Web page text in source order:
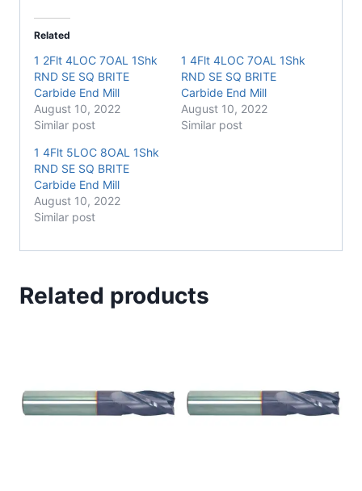
Related
1 2Flt 4LOC 7OAL 1Shk
RND SE SQ BRITE
Carbide End Mill
August 10, 2022
Similar post
1 4Flt 4LOC 7OAL 1Shk
RND SE SQ BRITE
Carbide End Mill
August 10, 2022
Similar post
1 4Flt 5LOC 8OAL 1Shk
RND SE SQ BRITE
Carbide End Mill
August 10, 2022
Similar post
Related products